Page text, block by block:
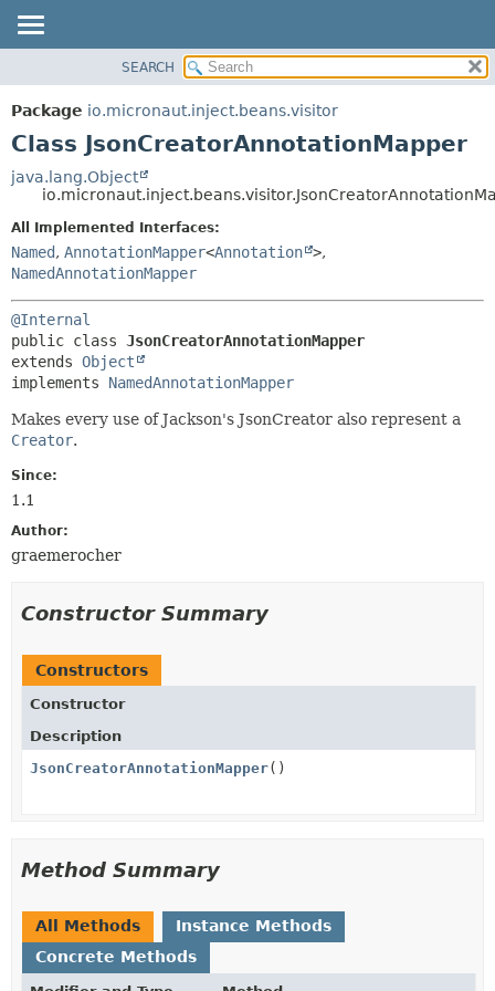
PACKAGE
CLASS
DEPRECATED
INDEX
HELP
METHOD
FIELD
SEARCH
Package io.micronaut.inject.beans.visitor
Class JsonCreatorAnnotationMapper
java.lang.Object
All Implemented Interfaces:
Named, AnnotationMapper<Annotation >,
NamedAnnotationMapper
@Internal
public class JsonCreatorAnnotationMapper
extends Object
implements NamedAnnotationMapper
Makes every use of Jackson's JsonCreator also represent a
Creator.
Since:
1.1
Author:
graemerocher
Constructor Summary
Constructors
Constructor
Description
JsonCreatorAnnotationMapper()
Method Summary
All Methods
Instance Methods
Concrete Methods